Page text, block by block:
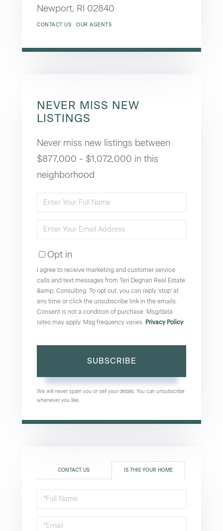
Newport, RI 02840
CONTACT US OUR AGENTS
NEVER MISS NEW
LISTINGS
Never miss new listings between
$877,000 - $1,072,000 in this
neighborhood
Enter
Name
Enter
EmailOpt in
I agree to receive marketing and customer service
calls and text messages from Teri Degnan Real Estate
&amp; Consulting. To opt out, you can reply 'stop' at
any time or click the unsubscribe link in the emails.
Consent is not a condition of purchase. Msg/data
rates may apply. Msg frequency varies. Privacy Policy.
SUBSCRIBE
We will never spam you or sell your details. You can unsubscribe
whenever you like.
CONTACT US IS THIS YOUR HOME
Schedule
a
Visit